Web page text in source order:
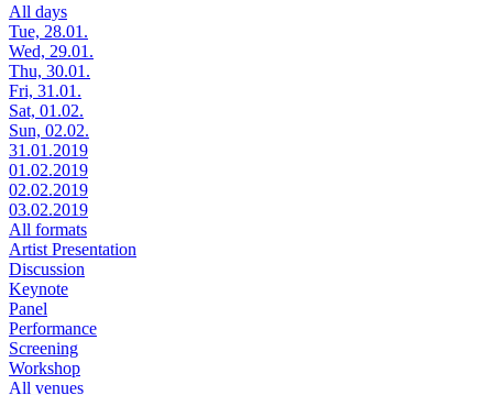
All days
Tue, 28.01.
Wed, 29.01.
Thu, 30.01.
Fri, 31.01.
Sat, 01.02.
Sun, 02.02.
31.01.2019
01.02.2019
02.02.2019
03.02.2019
All formats
Artist Presentation
Discussion
Keynote
Panel
Performance
Screening
Workshop
All venues